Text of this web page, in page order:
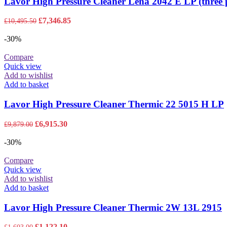
£10,495.50 Original
£7,346.85Current
-30%
Compare
Quick view
Add to wishlist
Add to basket
Lavor High Pressure Cleaner Thermic 22 5015 H LP
£9,879.00 Original
£6,915.30Current
-30%
Compare
Quick view
Add to wishlist
Add to basket
Lavor High Pressure Cleaner Thermic 2W 13L 2915